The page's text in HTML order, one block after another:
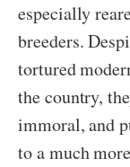
especially
breeders.
tortured
the country,
immoral, and
to a much